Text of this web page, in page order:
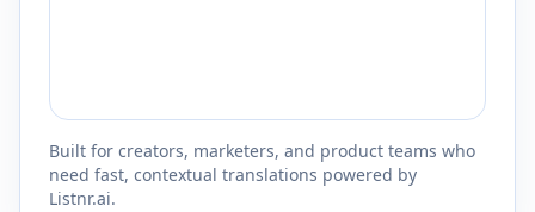
Built for creators, marketers, and product teams who
need fast, contextual translations powered by
Listnr.ai.